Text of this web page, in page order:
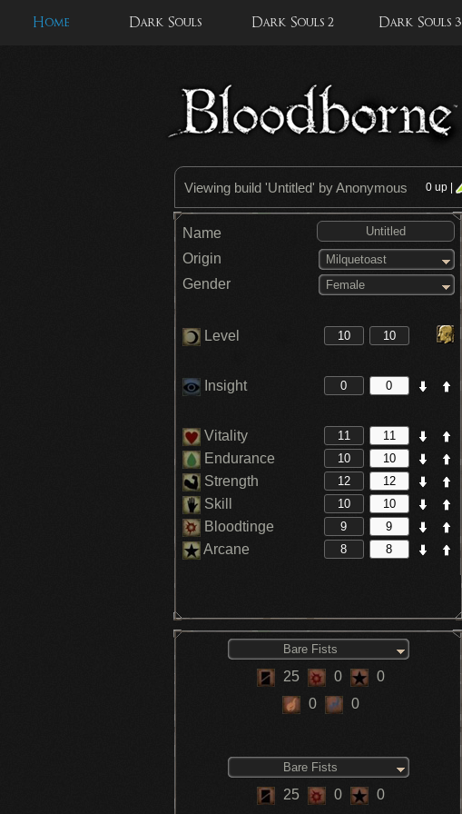
Home Dark Souls Dark Souls 2 Dark Souls 3
Viewing build 'Untitled' by Anonymous 0 up |
Name
Origin
Milquetoast
Gender Female
Level
Insight
Vitality
Endurance
Strength
Skill
Bloodtinge
Arcane
Bare Fists
25 0
0
0
0
Bare Fists
25 0 0